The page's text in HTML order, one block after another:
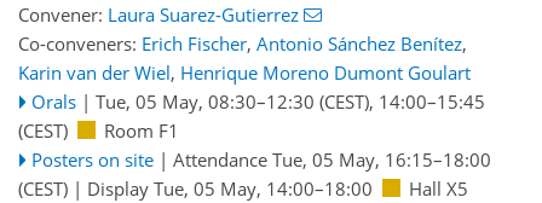
Convener: Laura Suarez-Gutierrez
Co-conveners: Erich Fischer, Antonio Sánchez Benítez,
Karin van der Wiel, Henrique Moreno Dumont Goulart
Orals | Tue, 05 May, 08:30–12:30 (CEST), 14:00–15:45
(CEST)
Room F1
Posters on site | Attendance Tue, 05 May, 16:15–18:00
(CEST) | Display Tue, 05 May, 14:00–18:00
Hall X5